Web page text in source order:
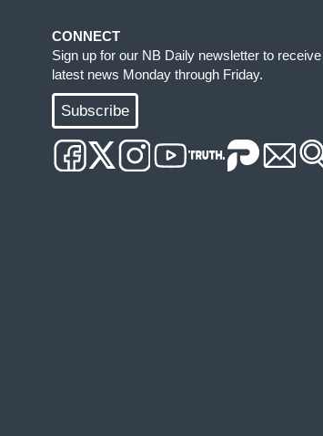
CONNECT
Sign up for our NB Daily newsletter to
latest news Monday through Friday.
Subscribe